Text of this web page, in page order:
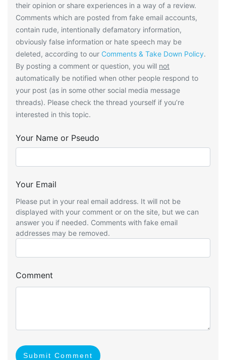
their opinion or share experiences in a way of a review.
Comments which are posted from fake email accounts,
contain rude, intentionally defamatory information,
obviously false information or hate speech may be
deleted, according to our Comments & Take Down Policy.
By posting a comment or question, you will not
automatically be notified when other people respond to
your post (as in some other social media message
threads). Please check the thread yourself if you’re
interested in this topic.
Your Name or Pseudo
Your Email
Please put in your real email address. It will not be
displayed with your comment or on the site, but we can
answer you if needed. Comments with fake email
addresses may be removed.
Comment
Submit Comment